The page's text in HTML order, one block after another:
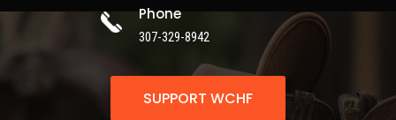
Phone
307-329-8942
SUPPORT WCHF